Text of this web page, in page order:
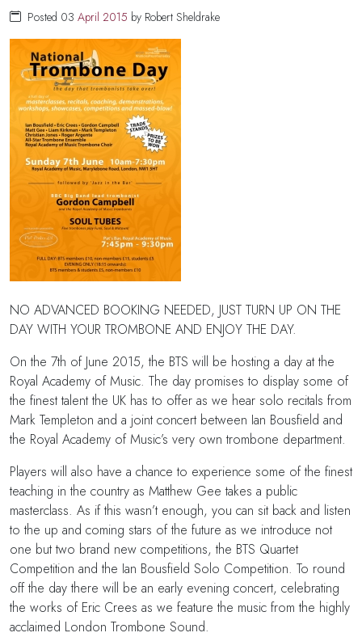
Posted 03 April 2015 by Robert Sheldrake
NO ADVANCED BOOKING NEEDED, JUST TURN UP ON THE
DAY WITH YOUR TROMBONE AND ENJOY THE DAY.
On the 7th of June 2015, the BTS will be hosting a day at the
Royal Academy of Music. The day promises to display some of
the finest talent the UK has to offer as we hear solo recitals from
Mark Templeton and a joint concert between Ian Bousfield and
the Royal Academy of Music’s very own trombone department.
Players will also have a chance to experience some of the finest
teaching in the country as Matthew Gee takes a public
masterclass. As if this wasn’t enough, you can sit back and listen
to the up and coming stars of the future as we introduce not
one but two brand new competitions, the BTS Quartet
Competition and the Ian Bousfield Solo Competition. To round
off the day there will be an early evening concert, celebrating
the works of Eric Crees as we feature the music from the highly
acclaimed London Trombone Sound.